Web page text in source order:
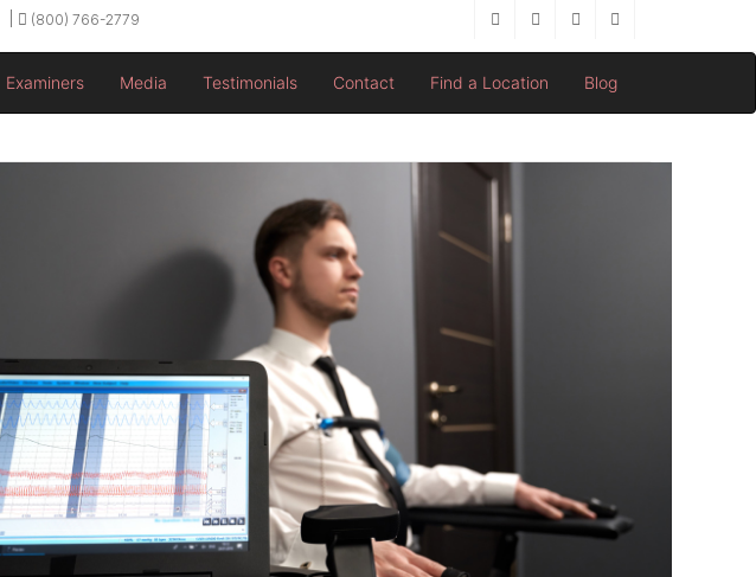
(800) 766-2779
Examiners Media Testimonials Contact Find a Location Blog